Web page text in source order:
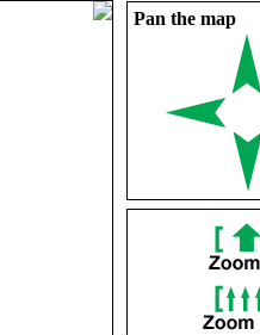
Pan the map